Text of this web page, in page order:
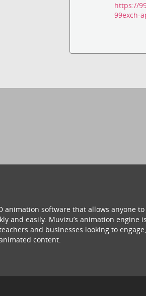
https://
99exch-
animation software that allows anyone
and easily. Muvizu’s animation engine
and businesses looking to
content.